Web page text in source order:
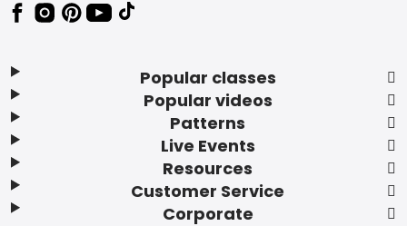
Popular classes
Popular videos
Patterns
Live Events
Resources
Customer Service
Corporate